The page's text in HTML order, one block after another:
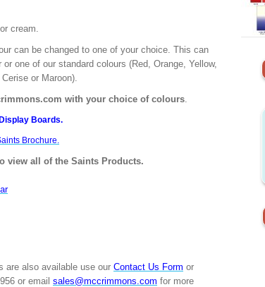
cream.
can be changed to one of your choice. This can
one of our standard colours (Red, Orange, Yellow,
or Maroon).
with your choice of colours.
Boards.
Brochure.
view all of the Saints Products.
are also available use our Contact Us Form or
or email sales@mccrimmons.com for more